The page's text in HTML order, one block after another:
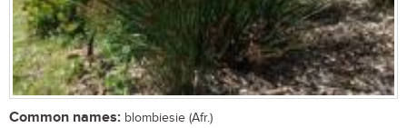
Common names: blombiesie (Afr.)